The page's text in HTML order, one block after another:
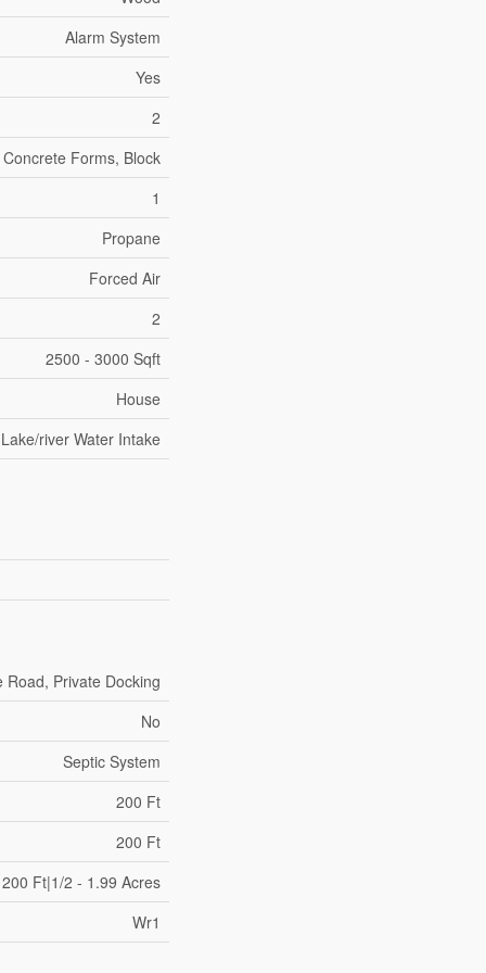
Alarm System
Yes
2
Forms, Block
1
Propane
Forced Air
2
2500 - 3000 Sqft
House
Lake/river Water Intake
Road, Private Docking
No
Septic System
200 Ft
200 Ft
200 Ft|1/2 - 1.99 Acres
Wr1